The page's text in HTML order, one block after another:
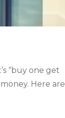
“buy one get
Here are